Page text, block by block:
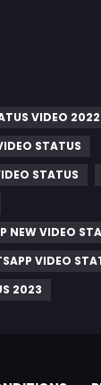
VIDEO 2022
STATUS
STATUS
NEW VIDEO
VIDEO
2023